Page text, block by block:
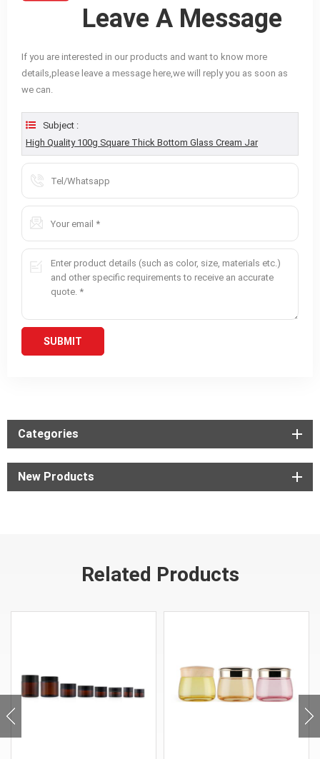
Leave A Message
If you are interested in our products and want to know more
details,please leave a message here,we will reply you as soon as
we can.
Subject :
High Quality 100g Square Thick Bottom Glass Cream Jar
Categories
New Products
Related Products